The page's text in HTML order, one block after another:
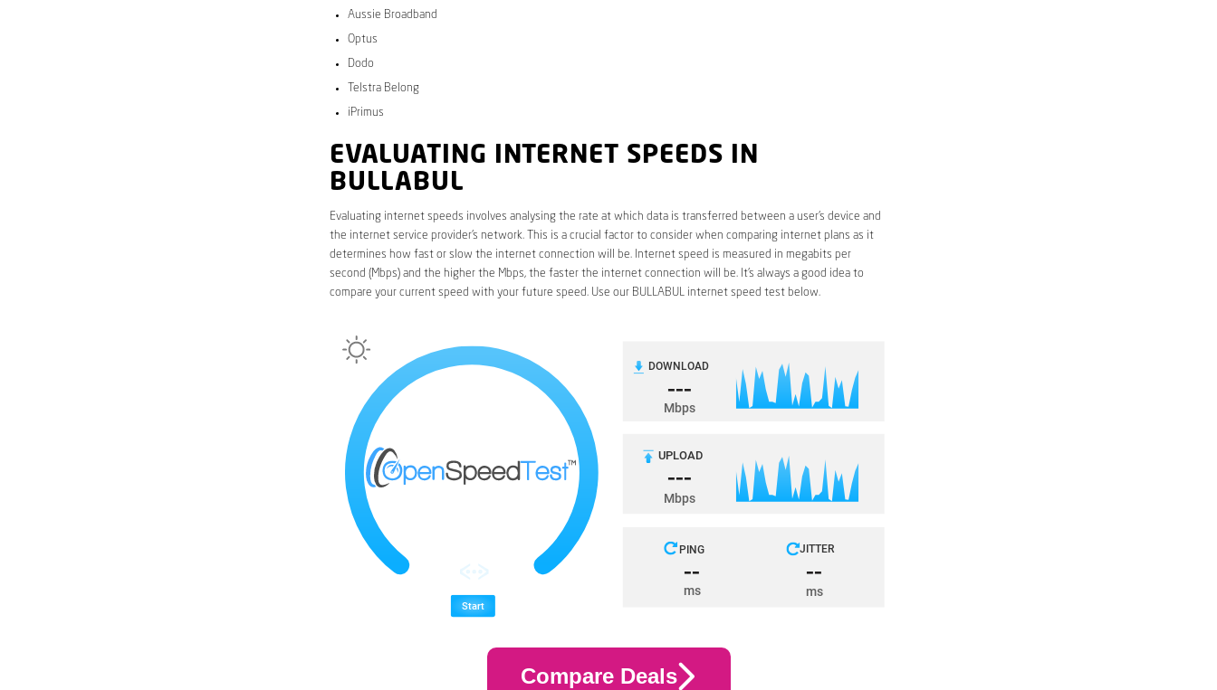
Aussie Broadband
Optus
Dodo
Telstra Belong
iPrimus
EVALUATING INTERNET SPEEDS IN
BULLABUL
Evaluating internet speeds involves analysing the rate at which data is transferred between a user’s device and
the internet service provider’s network. This is a crucial factor to consider when comparing internet plans as it
determines how fast or slow the internet connection will be. Internet speed is measured in megabits per
second (Mbps) and the higher the Mbps, the faster the internet connection will be. It’s always a good idea to
compare your current speed with your future speed. Use our BULLABUL internet speed test below.
Compare Deals